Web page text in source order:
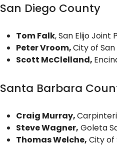
San Diego County
Tom Falk, San Elijo Joint
Peter Vroom,City of
Scott McClelland,
Santa Barbara
Craig Murray,
Steve Wagner, Goleta
Thomas Welche, City of